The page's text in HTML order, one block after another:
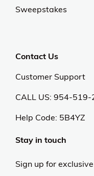
Sweepstakes
Contact Us
Customer Support
CALL US: 954-519-
Help Code: 5B4YZ
Stay in touch
Sign up for